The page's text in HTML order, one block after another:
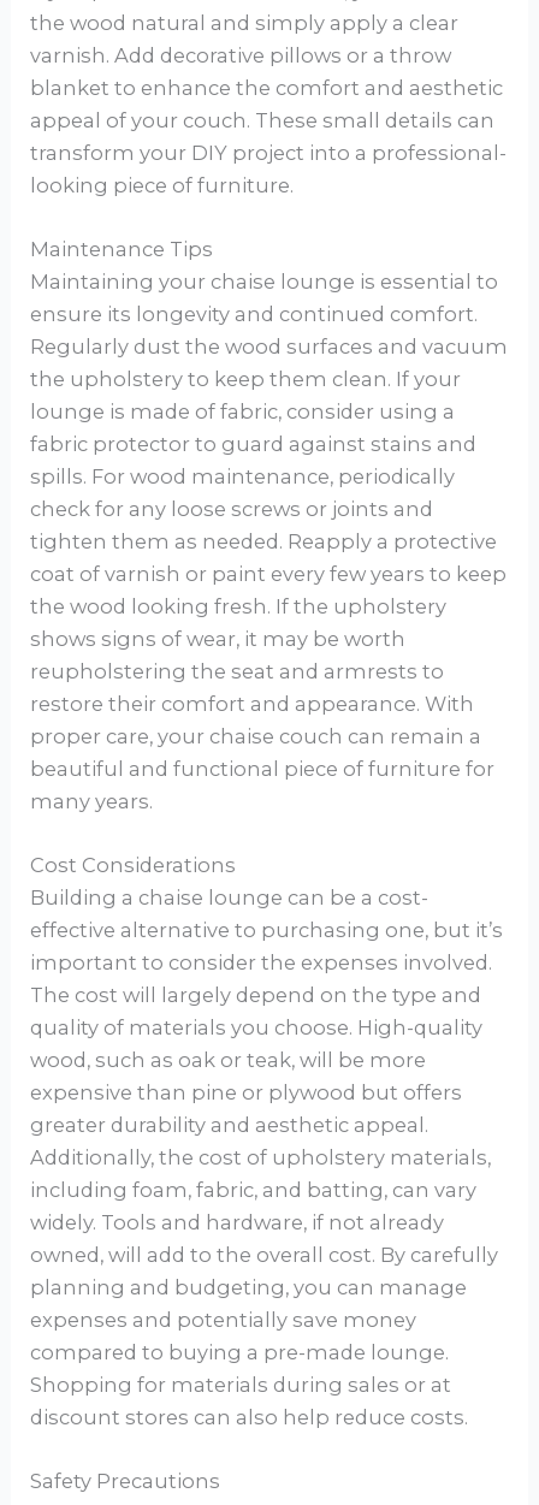
the wood natural and simply apply a clear
varnish. Add decorative pillows or a throw
blanket to enhance the comfort and aesthetic
appeal of your couch. These small details can
transform your DIY project into a professional-
looking piece of furniture.
Maintenance Tips
Maintaining your chaise lounge is essential to
ensure its longevity and continued comfort.
Regularly dust the wood surfaces and vacuum
the upholstery to keep them clean. If your
lounge is made of fabric, consider using a
fabric protector to guard against stains and
spills. For wood maintenance, periodically
check for any loose screws or joints and
tighten them as needed. Reapply a protective
coat of varnish or paint every few years to keep
the wood looking fresh. If the upholstery
shows signs of wear, it may be worth
reupholstering the seat and armrests to
restore their comfort and appearance. With
proper care, your chaise couch can remain a
beautiful and functional piece of furniture for
many years.
Cost Considerations
Building a chaise lounge can be a cost-
effective alternative to purchasing one, but it’s
important to consider the expenses involved.
The cost will largely depend on the type and
quality of materials you choose. High-quality
wood, such as oak or teak, will be more
expensive than pine or plywood but offers
greater durability and aesthetic appeal.
Additionally, the cost of upholstery materials,
including foam, fabric, and batting, can vary
widely. Tools and hardware, if not already
owned, will add to the overall cost. By carefully
planning and budgeting, you can manage
expenses and potentially save money
compared to buying a pre-made lounge.
Shopping for materials during sales or at
discount stores can also help reduce costs.
Safety Precautions